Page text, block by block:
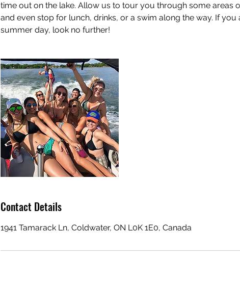
time out on the lake. Allow us to tour you through some areas
and even stop for lunch, drinks, or a swim along the way. If
summer day, look no further!
Contact Details
1941 Tamarack Ln, Coldwater, ON L0K 1E0, Canada